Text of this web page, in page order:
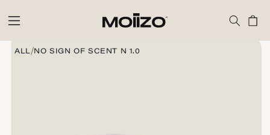
content
Cart
ALL/NO SIGN OF SCENT N 1.0
product